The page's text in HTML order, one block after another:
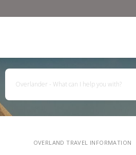
OVERLAND TRAVEL INFORMATION